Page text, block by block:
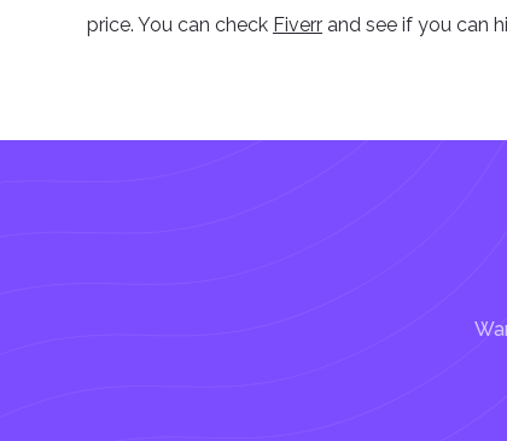
price. You can check Fiverr and see if you can